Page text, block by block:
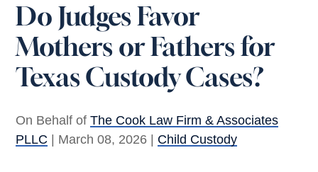
Do Judges Favor
Mothers or Fathers for
Texas Custody Cases?
On Behalf ofThe Cook Law Firm & Associates
PLLC
March 08, 2026 Child Custody